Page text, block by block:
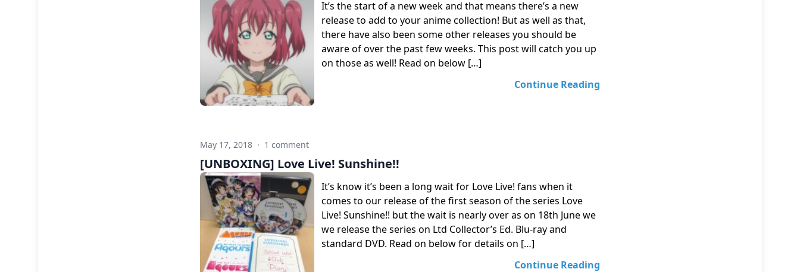
It’s the start of a new week and that means there’s a new
release to add to your anime collection! But as well as that,
there have also been some other releases you should be
aware of over the past few weeks. This post will catch you up
on those as well! Read on below […]
Continue Reading
May 17, 2018 · 1 comment
[UNBOXING] Love Live! Sunshine!!
It’s know it’s been a long wait for Love Live! fans when it
comes to our release of the first season of the series Love
Live! Sunshine!! but the wait is nearly over as on 18th June we
we release the series on Ltd Collector’s Ed. Blu-ray and
standard DVD. Read on below for details on […]
Continue Reading